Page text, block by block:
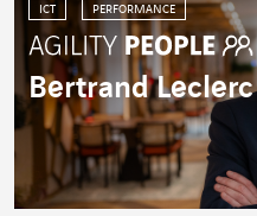
ICT PERFORMANCE
Bertrand